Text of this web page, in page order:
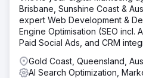
Brisbane, Sunshine Coast &
expert Web Development &
Engine Optimisation (SEO incl.
Paid Social Ads, and CRM
Gold Coast, Queensland,
AI Search Optimization,